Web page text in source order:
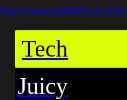
Skip to main contentSkip to footer
Tech
Juicy